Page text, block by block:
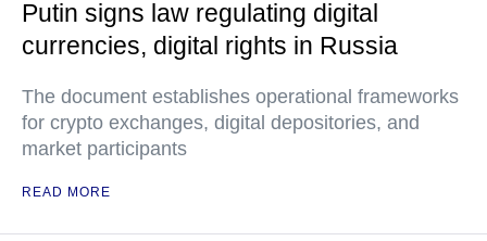
Putin signs law regulating digital
currencies, digital rights in Russia
The document establishes operational frameworks
for crypto exchanges, digital depositories, and
market participants
READ MORE